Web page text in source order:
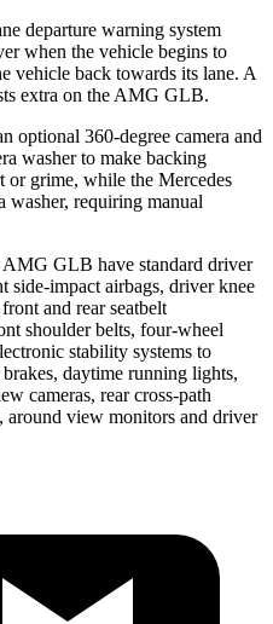
departure warning system
when the vehicle begins to
vehicle back towards its lane. A
extra on the AMG GLB.
optional 360-degree camera and
washer to make backing
or grime, while the Mercedes
washer, requiring manual
GLB have standard driver
side-impact airbags, driver knee
and rear seatbelt
shoulder belts, four-wheel
stability systems to
daytime running lights,
cameras, rear cross-path
view monitors and driver